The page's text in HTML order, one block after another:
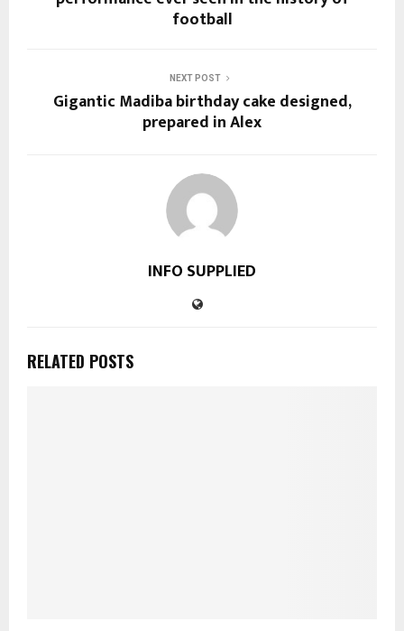
football
NEXT POST
Gigantic Madiba birthday cake designed,
prepared in Alex
INFO SUPPLIED
RELATED POSTS